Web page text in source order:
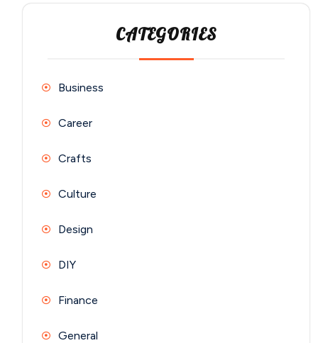
CATEGORIES
Business
Career
Crafts
Culture
Design
DIY
Finance
General